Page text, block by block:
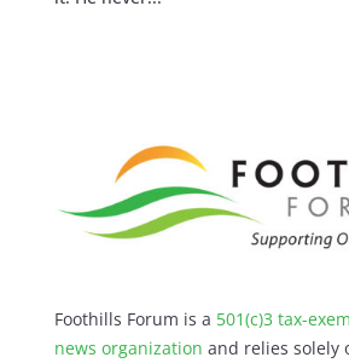
Foothills Forum is a 501(c)3 tax-
news organization and relies solely